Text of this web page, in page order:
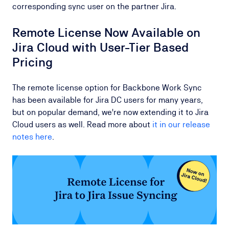
corresponding sync user on the partner Jira.
Remote License Now Available on
Jira Cloud with User-Tier Based
Pricing
The remote license option for Backbone Work Sync
has been available for Jira DC users for many years,
but on popular demand, we're now extending it to Jira
Cloud users as well. Read more about it in our release
notes here